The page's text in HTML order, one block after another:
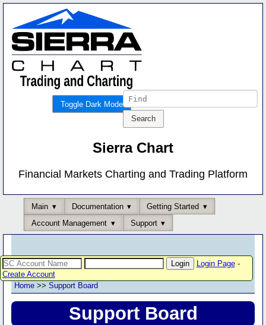
Toggle Dark Mode
Sierra Chart
Financial Markets Charting and Trading Platform
Main Documentation
Getting Started
Account Management
Support
Login Page-
Create Account
Home >> Support Board
Support Board